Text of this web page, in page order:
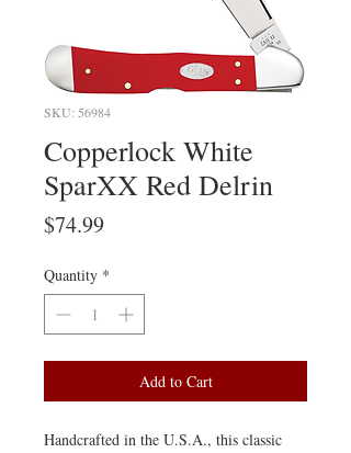
SKU: 56984
Copperlock White
SparXX Red Delrin
$74.99Price
Quantity *
Add to Cart
Handcrafted in the U.S.A., this classic